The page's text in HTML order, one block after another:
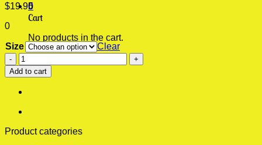
0
Cart
No products in the cart.
$19.95
0
Size
Clear
Always
Hungry
Kirby
Funny
Wall
quantity
Add to cart
Product categories